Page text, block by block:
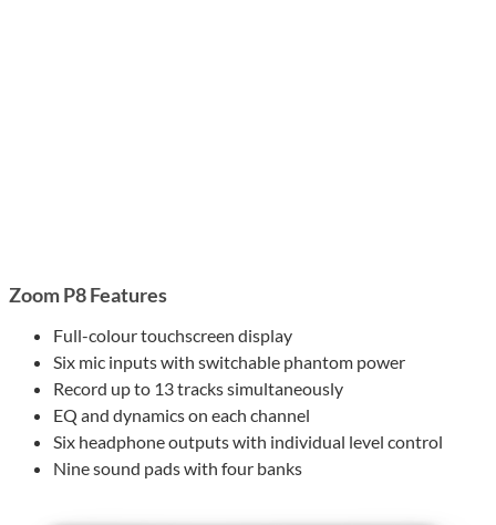
Zoom P8 Features
Full-colour touchscreen display
Six mic inputs with switchable phantom power
Record up to 13 tracks simultaneously
EQ and dynamics on each channel
Six headphone outputs with individual level control
Nine sound pads with four banks